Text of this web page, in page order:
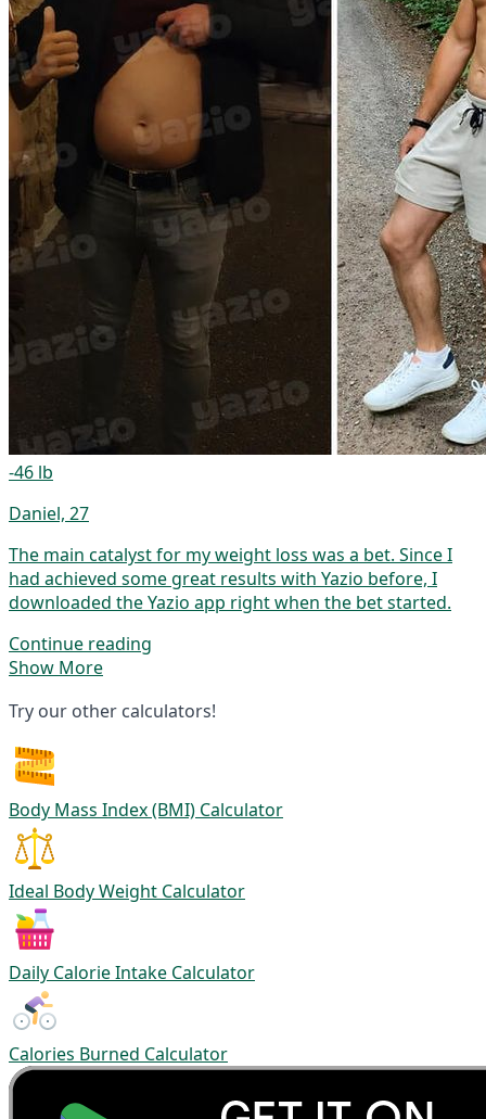
-46 lb
Daniel, 27
The main catalyst for my weight loss was a bet. Since I
had achieved some great results with Yazio before, I
downloaded the Yazio app right when the bet started.
Continue reading
Show More
Try our other calculators!
Body Mass Index (BMI) Calculator
Ideal Body Weight Calculator
Daily Calorie Intake Calculator
Calories Burned Calculator